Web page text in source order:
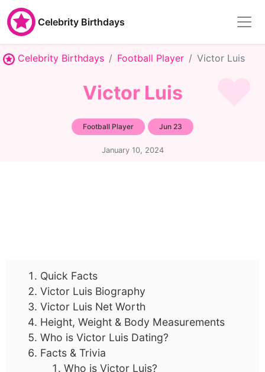
Celebrity Birthdays
Celebrity Birthdays Football Player Victor Luis
Victor Luis
Football Player Jun 23
January 10, 2024
Quick Facts
Victor Luis Biography
Victor Luis Net Worth
Height, Weight & Body Measurements
Who is Victor Luis Dating?
Facts & Trivia
Who is Victor Luis?